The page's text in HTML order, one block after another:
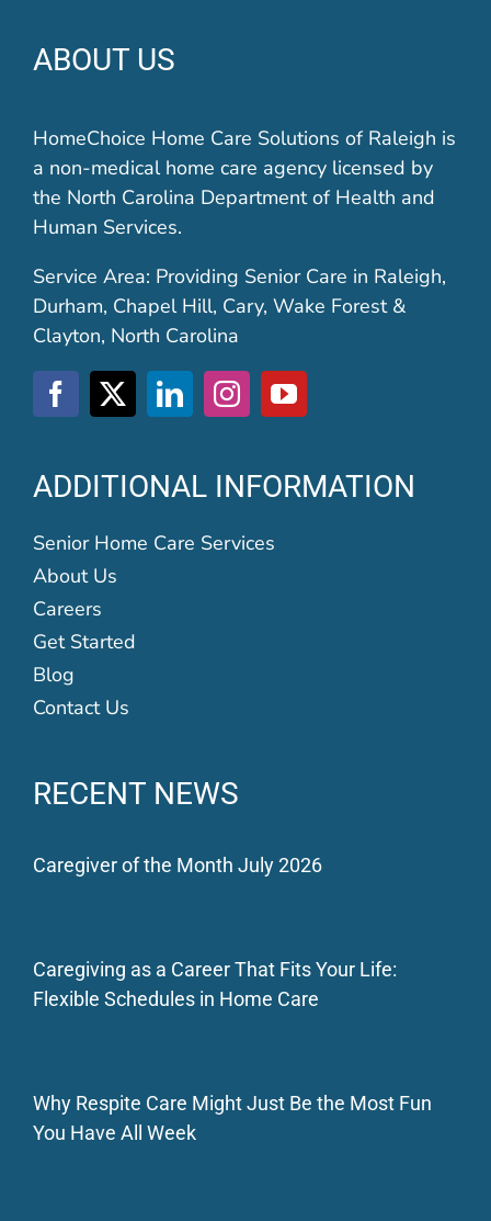
ABOUT US
HomeChoice Home Care Solutions of Raleigh is
a non-medical home care agency licensed by
the North Carolina Department of Health and
Human Services.
Service Area: Providing Senior Care in Raleigh,
Durham, Chapel Hill, Cary, Wake Forest &
Clayton, North Carolina
ADDITIONAL INFORMATION
Senior Home Care Services
About Us
Careers
Get Started
Blog
Contact Us
RECENT NEWS
Caregiver of the Month July 2026
Caregiving as a Career That Fits Your Life:
Flexible Schedules in Home Care
Why Respite Care Might Just Be the Most Fun
You Have All Week